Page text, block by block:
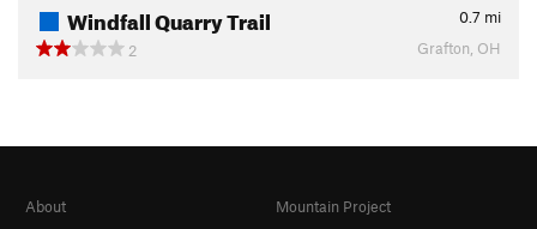
Windfall Quarry Trail 0.7 mi
2
Grafton, OH
About
Mountain Project